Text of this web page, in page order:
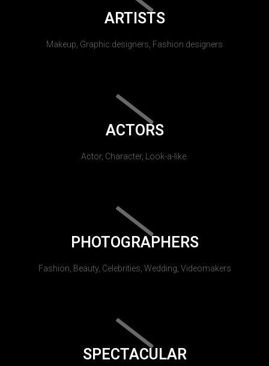
ARTISTS
Makeup, Graphic designers, Fashion designers
ACTORS
Actor, Character, Look-a-like.
PHOTOGRAPHERS
Fashion, Beauty, Celebrities, Wedding, Videomakers
SPECTACULAR